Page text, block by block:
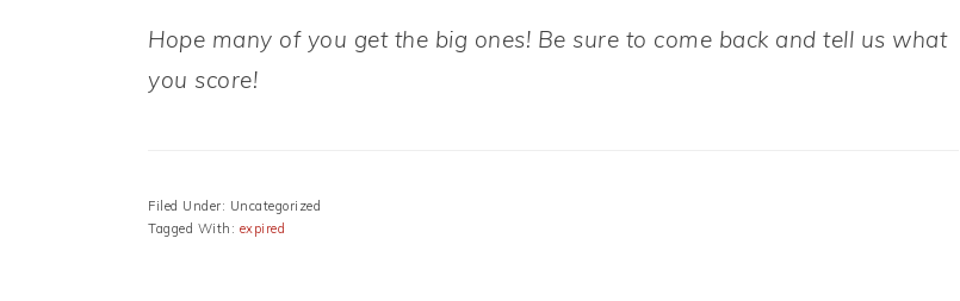
Hope many of you get the big ones! Be sure to come back and tell us what
you score!
Filed Under: Uncategorized
Tagged With: expired